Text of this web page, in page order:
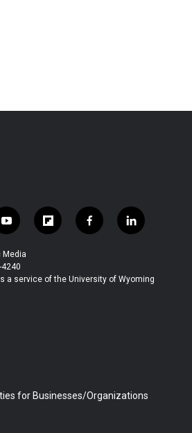
y
o
u
t
u
f
l
b
f
a
b
l
i
e
Media
a service of the University of Wyoming
for Businesses/Organizations